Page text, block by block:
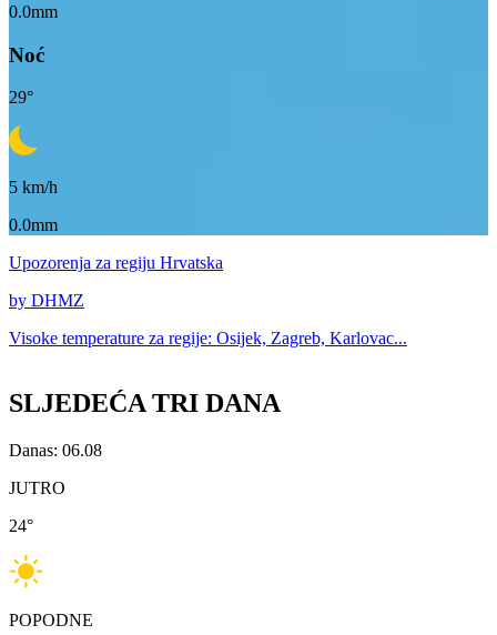
0.0mm
Noć
29°
5 km/h
0.0mm
Upozorenja za regiju Hrvatska
by DHMZ
Visoke temperature za regije: Osijek, Zagreb, Karlovac...
SLJEDEĆA TRI DANA
Danas: 06.08
JUTRO
24°
POPODNE